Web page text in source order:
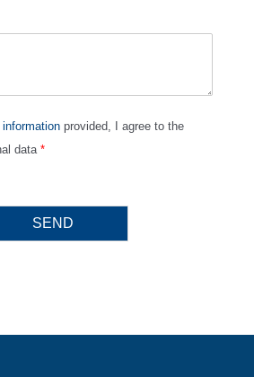
informationprovided, I agree to the
data *
SEND